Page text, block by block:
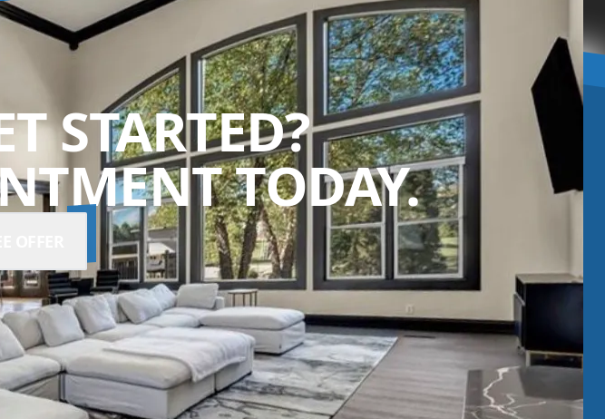
STARTED?
TODAY.